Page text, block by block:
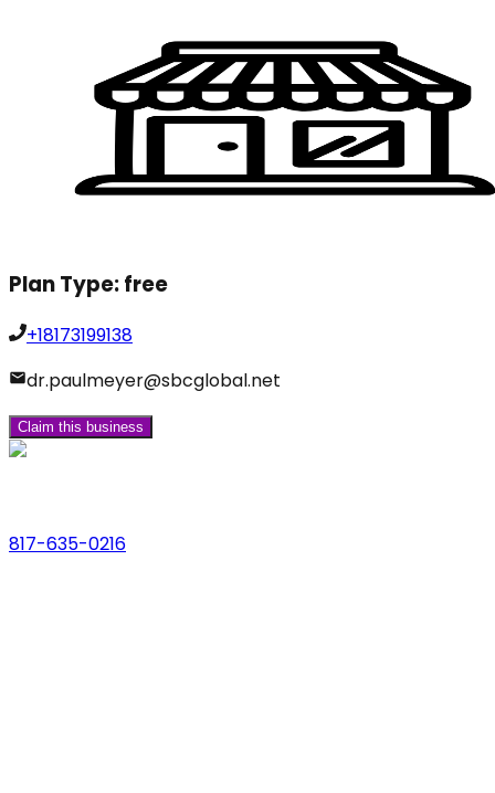
Plan Type:free
+18173199138
dr.paulmeyer@sbcglobal.net
Claim this business
817-635-0216